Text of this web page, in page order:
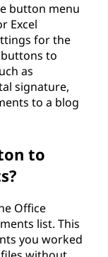
button menu
Excel
for the
to
as
signature,
to a blog
to
Office
list. This
you worked